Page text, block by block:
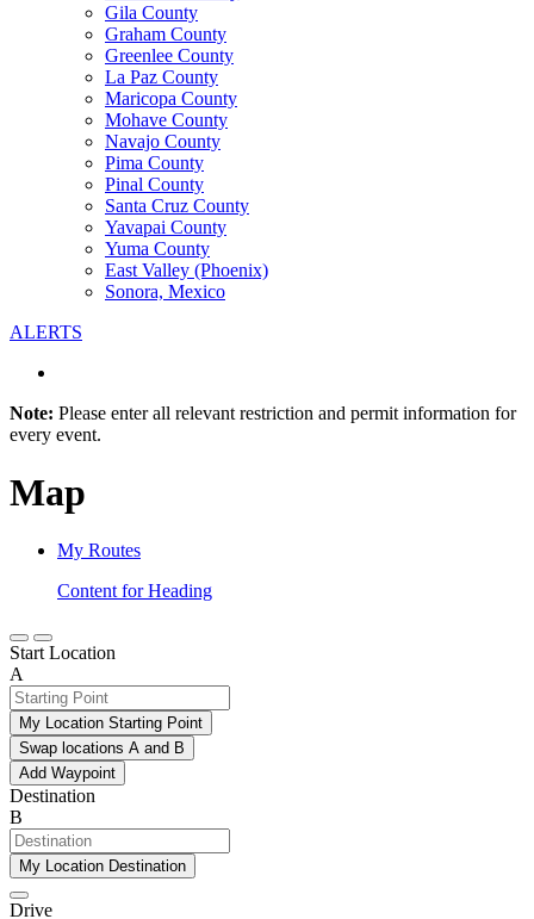
Gila County
Graham County
Greenlee County
La Paz County
Maricopa County
Mohave County
Navajo County
Pima County
Pinal County
Santa Cruz County
Yavapai County
Yuma County
East Valley (Phoenix)
Sonora, Mexico
ALERTS
Note: Please enter all relevant restriction and permit information for
every event.
Map
My Routes
Content for Heading
Start Location
A
My Location Starting Point
Swap locations A and B
Add Waypoint
Destination
B
My Location Destination
Drive